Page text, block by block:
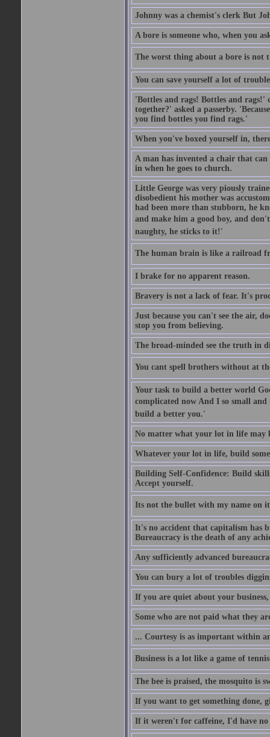
Johnny was a chemist's clerk But
A bore is someone who, when you
The worst thing about a bore is not
You can save yourself a lot of
'Bottles and rags! Bottles and rags!'
together?' asked a passerby.
you find bottles you find rags.'
When you've boxed yourself in,
A man has invented a chair that
in when he goes to church.
Little George was very piously
disobedient his mother was
had been more than stubborn, he
and make him a good boy, and
naughty, he sticks to it!'
The human brain is like a railroad
I brake for no apparent reason.
Bravery is not a lack of fear. It's
Just because you can't see the air,
stop you from believing.
The broad-minded see the truth in
You cant spell brothers without at
Your task to build a better world
complicated now And I so small and
build a better you.'
No matter what your lot in life may
Whatever your lot in life, build
Building Self-Confidence: Build
Accept yourself.
Its not the bullet with my name on
It's no accident that capitalism has
Bureaucracy is the death of any
Any sufficiently advanced
You can bury a lot of troubles
If you are quiet about your
Some who are not paid what they
... Courtesy is as important within
Business is a lot like a game of
The bee is praised, the mosquito is
If you want to get something done,
If it weren't for caffeine, I'd have no